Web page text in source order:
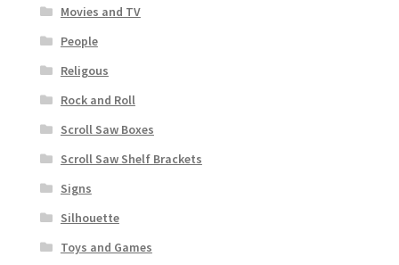
Movies and TV
People
Religous
Rock and Roll
Scroll Saw Boxes
Scroll Saw Shelf Brackets
Signs
Silhouette
Toys and Games